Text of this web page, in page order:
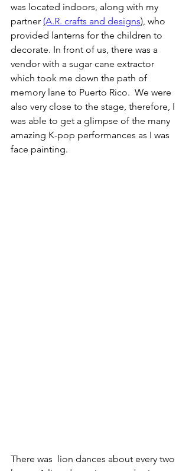
was located indoors, along with my
partner (A.R. crafts and designs), who
provided lanterns for the children to
decorate. In front of us, there was a
vendor with a sugar cane extractor
which took me down the path of
memory lane to Puerto Rico.  We were
also very close to the stage, therefore, I
was able to get a glimpse of the many
amazing K-pop performances as I was
face painting.
There was  lion dances about every two